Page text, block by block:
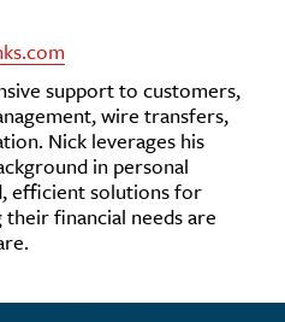
support to customers,
wire transfers,
Nick leverages his
in personal
efficient solutions for
their financial needs are